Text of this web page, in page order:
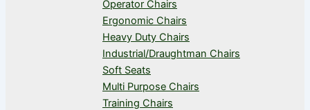
Operator Chairs
Ergonomic Chairs
Heavy Duty Chairs
Industrial/Draughtman Chairs
Soft Seats
Multi Purpose Chairs
Training Chairs